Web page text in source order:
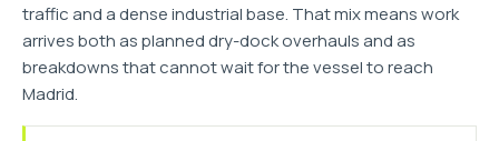
traffic and a dense industrial base. That mix means work
arrives both as planned dry-dock overhauls and as
breakdowns that cannot wait for the vessel to reach
Madrid.